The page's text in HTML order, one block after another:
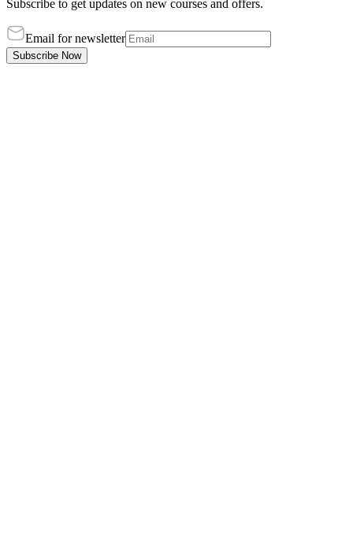
Subscribe to get updates on new courses and offers.
Email for newsletter
Subscribe Now